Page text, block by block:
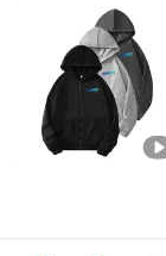
Yancheng
Jiangsu , China